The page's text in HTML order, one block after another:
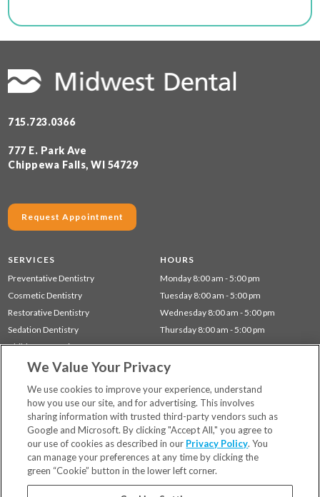
715.723.0366
777 E. Park Ave
Chippewa Falls, WI 54729
Request Appointment
SERVICES
Preventative Dentistry
Cosmetic Dentistry
Restorative Dentistry
Sedation Dentistry
Children's Dentistry
Dentistry for Seniors
HOURS
Monday 8:00 am - 5:00 pm
Tuesday 8:00 am - 5:00 pm
Wednesday 8:00 am - 5:00 pm
Thursday 8:00 am - 5:00 pm
Locations
Financing & Insurance
For Patients
Careers
Bill Pay
We Value Your Privacy
We use cookies to improve your experience, understand
how you use our site, and for advertising. This involves
sharing information with trusted third-party vendors such as
Google and Microsoft. By clicking "Accept All," you agree to
our use of cookies as described in our Privacy Policy. You
can manage your preferences at any time by clicking the
green “Cookie” button in the lower left corner.